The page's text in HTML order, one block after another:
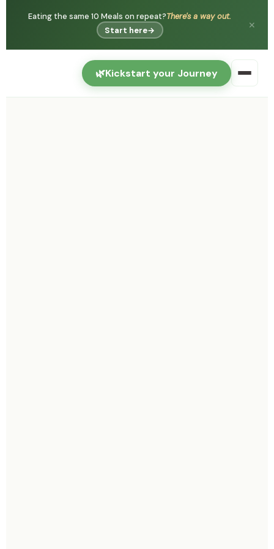
Eating the same 10 Meals on repeat?There's a way out.
Start here→ ✕
🌿Kickstart your Journey